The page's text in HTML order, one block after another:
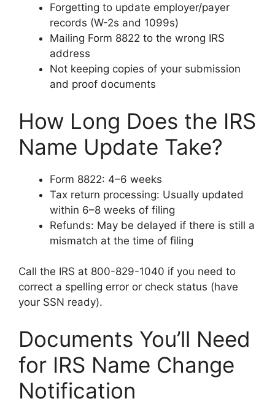
Forgetting to update employer/payer
records (W-2s and 1099s)
Mailing Form 8822 to the wrong IRS
address
Not keeping copies of your submission
and proof documents
How Long Does the IRS
Name Update Take?
Form 8822: 4–6 weeks
Tax return processing: Usually updated
within 6–8 weeks of filing
Refunds: May be delayed if there is still a
mismatch at the time of filing
Call the IRS at 800-829-1040 if you need to
correct a spelling error or check status (have
your SSN ready).
Documents You’ll Need
for IRS Name Change
Notification